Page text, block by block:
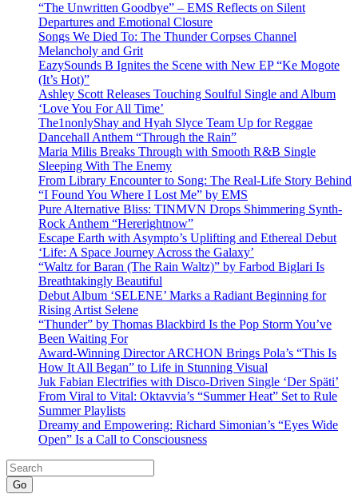
“The Unwritten Goodbye” – EMS Reflects on Silent
Departures and Emotional Closure
Songs We Died To: The Thunder Corpses Channel
Melancholy and Grit
EazySounds B Ignites the Scene with New EP “Ke Mogote
(It’s Hot)”
Ashley Scott Releases Touching Soulful Single and Album
‘Love You For All Time’
The1nonlyShay and Hyah Slyce Team Up for Reggae
Dancehall Anthem “Through the Rain”
Maria Milis Breaks Through with Smooth R&B Single
Sleeping With The Enemy
From Library Encounter to Song: The Real-Life Story Behind
“I Found You Where I Lost Me” by EMS
Pure Alternative Bliss: TINMVN Drops Shimmering Synth-
Rock Anthem “Hererightnow”
Escape Earth with Asympto’s Uplifting and Ethereal Debut
‘Life: A Space Journey Across the Galaxy’
“Waltz for Baran (The Rain Waltz)” by Farbod Biglari Is
Breathtakingly Beautiful
Debut Album ‘SELENE’ Marks a Radiant Beginning for
Rising Artist Selene
“Thunder” by Thomas Blackbird Is the Pop Storm You’ve
Been Waiting For
Award-Winning Director ARCHON Brings Pola’s “This Is
How It All Began” to Life in Stunning Visual
Juk Fabian Electrifies with Disco-Driven Single ‘Der Späti’
From Viral to Vital: Oktavvia’s “Summer Heat” Set to Rule
Summer Playlists
Dreamy and Empowering: Richard Simonian’s “Eyes Wide
Open” Is a Call to Consciousness
Go